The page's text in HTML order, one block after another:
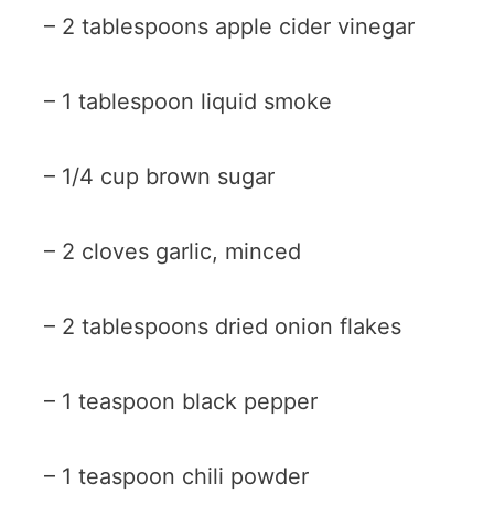
– 2 tablespoons apple cider vinegar
– 1 tablespoon liquid smoke
– 1/4 cup brown sugar
– 2 cloves garlic, minced
– 2 tablespoons dried onion flakes
– 1 teaspoon black pepper
– 1 teaspoon chili powder